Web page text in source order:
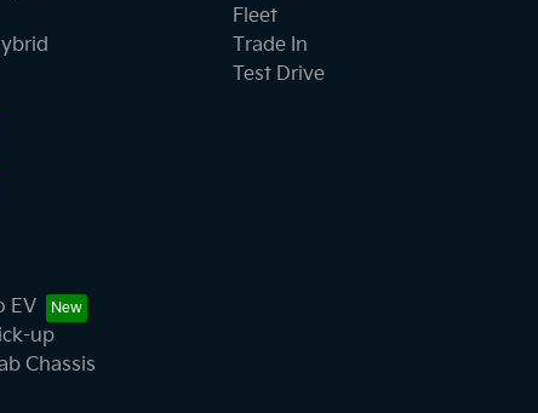
EV
up
Chassis
Fleet
Trade In
Test Drive